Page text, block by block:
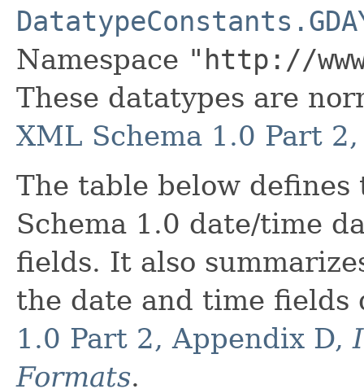
Namespace "http://
These datatypes are
XML Schema 1.0 Part
The table below
Schema 1.0 date/time
fields. It also
the date and time
1.0 Part 2, Appendix D,
Formats.